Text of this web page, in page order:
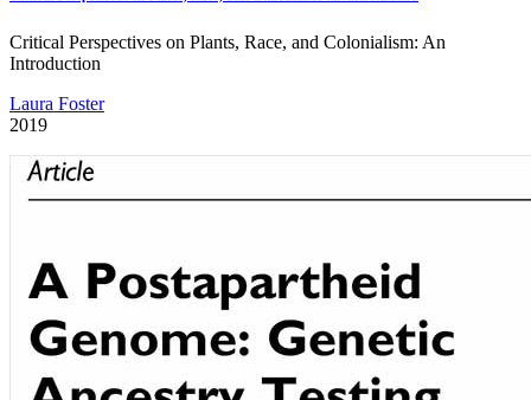
Critical Perspectives on Plants, Race, and Colonialism: An
Introduction
Laura Foster
2019